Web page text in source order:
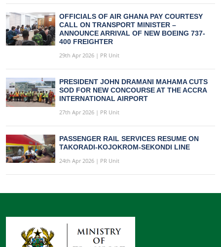
OFFICIALS OF AIR GHANA PAY COURTESY
CALL ON TRANSPORT MINISTER –
ANNOUNCE ARRIVAL OF NEW BOEING 737-
400 FREIGHTER
29th Apr 2026 | PR Unit
PRESIDENT JOHN DRAMANI MAHAMA CUTS
SOD FOR NEW CONCOURSE AT THE ACCRA
INTERNATIONAL AIRPORT
27th Apr 2026 | PR Unit
PASSENGER RAIL SERVICES RESUME ON
TAKORADI-KOJOKROM-SEKONDI LINE
24th Apr 2026 | PR Unit